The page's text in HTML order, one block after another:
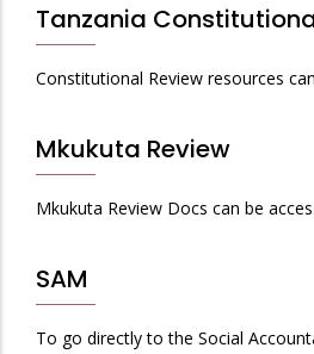
Tanzania
Constitutional Review resources
Mkukuta Review
Mkukuta Review Docs can be
SAM
To go directly to the Social